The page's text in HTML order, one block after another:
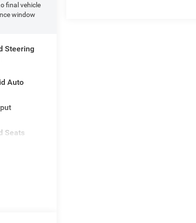
final vehicle
window
Steering
Auto
Seats